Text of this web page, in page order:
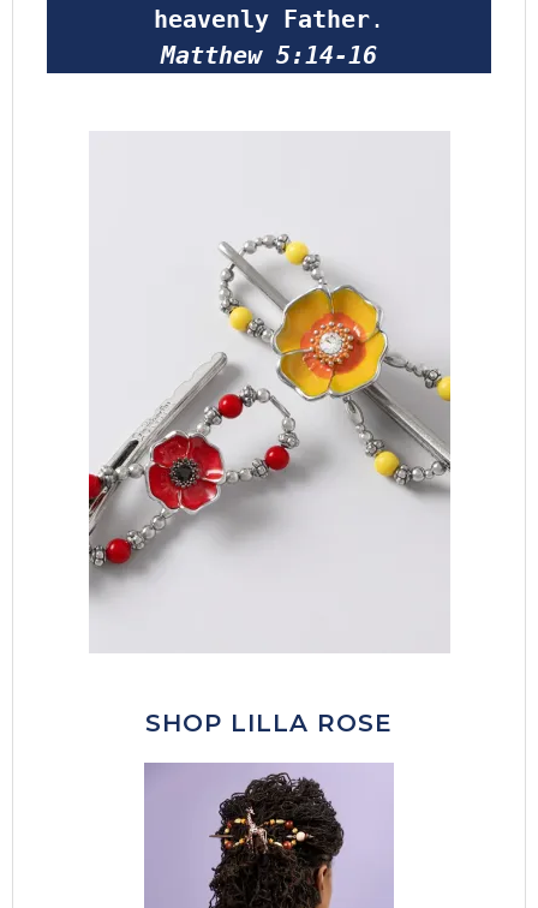
heavenly Father.
Matthew 5:14-16
SHOP LILLA ROSE